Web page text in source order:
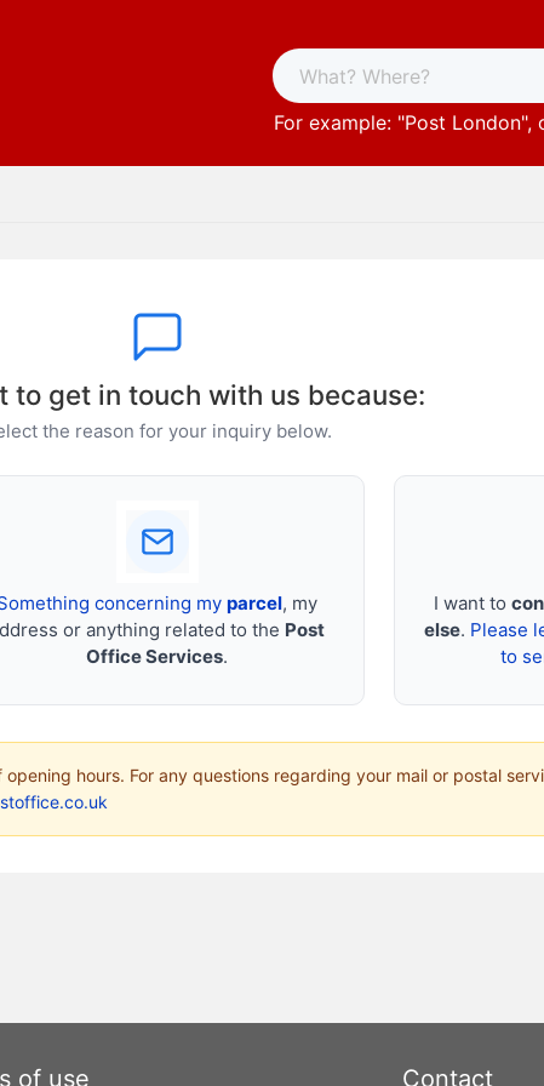
For example: "Post London",
to get in touch with us because:
the reason for your inquiry below.
concerning myparcel, my
or anything related to the Post
Office Services.
I want to
else. Please
to
hours. For any questions regarding your mail or postal
of use Contact